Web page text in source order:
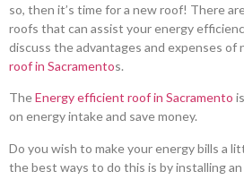
so, then it’s time for a new roof! There
roofs that can assist your energy
discuss the advantages and expenses of
roof in Sacramentos.
TheEnergy efficient roof in Sacramento
on energy intake and save money.
Do you wish to make your energy bills a
the best ways to do this is by installing an